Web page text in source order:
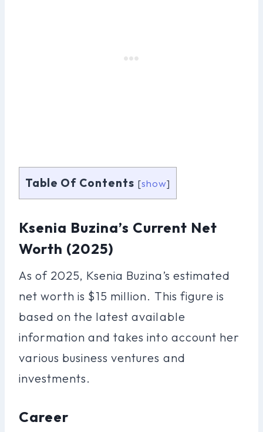
Table Of Contents [show]
Ksenia Buzina’s Current Net
Worth (2025)
As of 2025, Ksenia Buzina’s estimated
net worth is $15 million. This figure is
based on the latest available
information and takes into account her
various business ventures and
investments.
Career